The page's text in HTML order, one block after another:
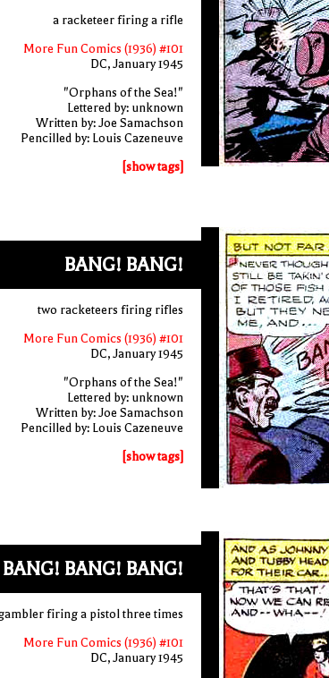
a racketeer firing a rifle
More Fun Comics (1936) #101
DC, January 1945
"Orphans of the Sea!"
Lettered by: unknown
Written by: Joe Samachson
Pencilled by: Louis Cazeneuve
[show tags]
BANG! BANG!
two racketeers firing rifles
More Fun Comics (1936) #101
DC, January 1945
"Orphans of the Sea!"
Lettered by: unknown
Written by: Joe Samachson
Pencilled by: Louis Cazeneuve
[show tags]
BANG! BANG! BANG!
firing a pistol three times
More Fun Comics (1936) #101
DC, January 1945